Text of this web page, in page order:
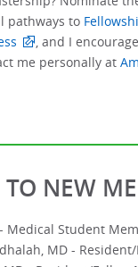
pathways to
, and I
me personally at
NEW
Medical Student
MD -